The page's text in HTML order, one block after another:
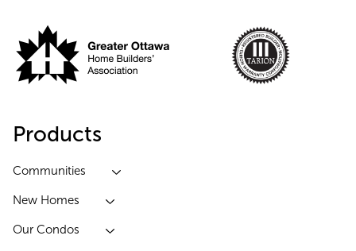
Products
Communities
New Homes
Our Condos